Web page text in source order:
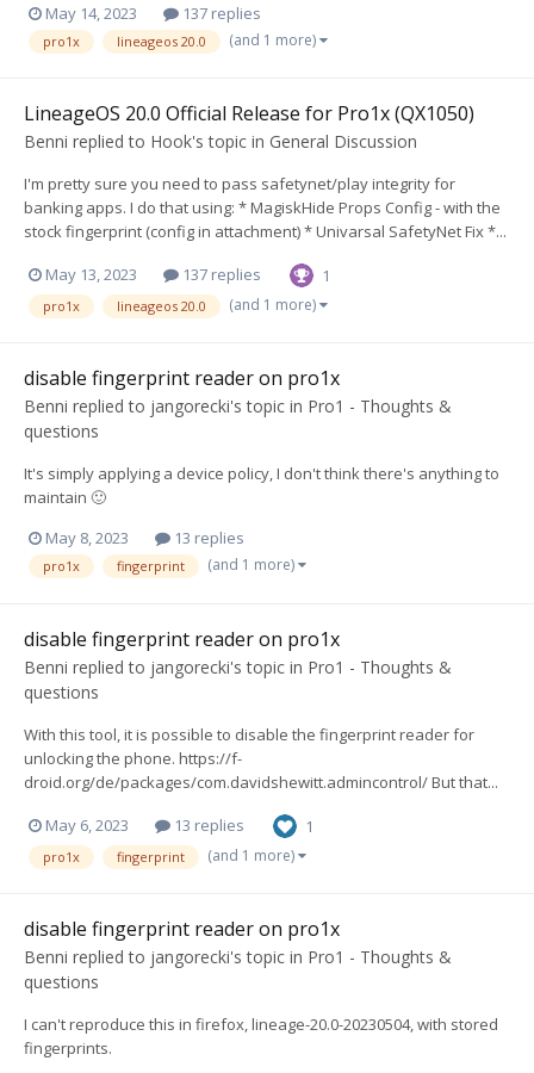
May 14, 2023
137 replies
pro1x lineageos 20.0 (and 1 more)
LineageOS 20.0 Official Release for Pro1x (QX1050)
Benni replied to Hook's topic in General Discussion
I'm pretty sure you need to pass safetynet/play integrity for
banking apps. I do that using: * MagiskHide Props Config - with the
stock fingerprint (config in attachment) * Univarsal SafetyNet Fix *...
May 13, 2023 137 replies 1
pro1x lineageos 20.0 (and 1 more)
disable fingerprint reader on pro1x
Benni replied to jangorecki's topic in Pro1 - Thoughts &
questions
It's simply applying a device policy, I don't think there's anything to
maintain 🙂
May 8, 2023
13 replies
pro1x fingerprint (and 1 more)
disable fingerprint reader on pro1x
Benni replied to jangorecki's topic in Pro1 - Thoughts &
questions
With this tool, it is possible to disable the fingerprint reader for
unlocking the phone. https://f-
droid.org/de/packages/com.davidshewitt.admincontrol/ But that...
May 6, 2023 13 replies 1
pro1x fingerprint (and 1 more)
disable fingerprint reader on pro1x
Benni replied to jangorecki's topic in Pro1 - Thoughts &
questions
I can't reproduce this in firefox, lineage-20.0-20230504, with stored
fingerprints.